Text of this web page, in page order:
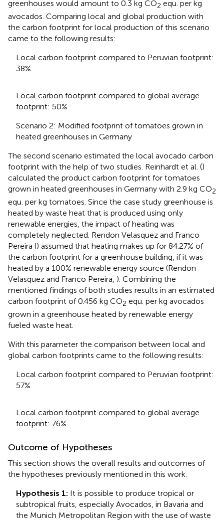
greenhouses would amount to 0.3 kg CO2 equ. per kg
avocados. Comparing local and global production with
the carbon footprint for local production of this scenario
came to the following results:
Local carbon footprint compared to Peruvian footprint:
38%
Local carbon footprint compared to global average
footprint: 50%
Scenario 2: Modified footprint of tomatoes grown in
heated greenhouses in Germany
The second scenario estimated the local avocado carbon
footprint with the help of two studies. Reinhardt et al. ()
calculated the product carbon footprint for tomatoes
grown in heated greenhouses in Germany with 2.9 kg CO2
equ. per kg tomatoes. Since the case study greenhouse is
heated by waste heat that is produced using only
renewable energies, the impact of heating was
completely neglected. Rendon Velasquez and Franco
Pereira () assumed that heating makes up for 84.27% of
the carbon footprint for a greenhouse building, if it was
heated by a 100% renewable energy source (Rendon
Velasquez and Franco Pereira, ). Combining the
mentioned findings of both studies results in an estimated
carbon footprint of 0.456 kg CO2 equ. per kg avocados
grown in a greenhouse heated by renewable energy
fueled waste heat.
With this parameter the comparison between local and
global carbon footprints came to the following results:
Local carbon footprint compared to Peruvian footprint:
57%
Local carbon footprint compared to global average
footprint: 76%
Outcome of Hypotheses
This section shows the overall results and outcomes of
the hypotheses previously mentioned in this work.
Hypothesis 1: It is possible to produce tropical or
subtropical fruits, especially Avocados, in Bavaria and
the Munich Metropolitan Region with the use of waste